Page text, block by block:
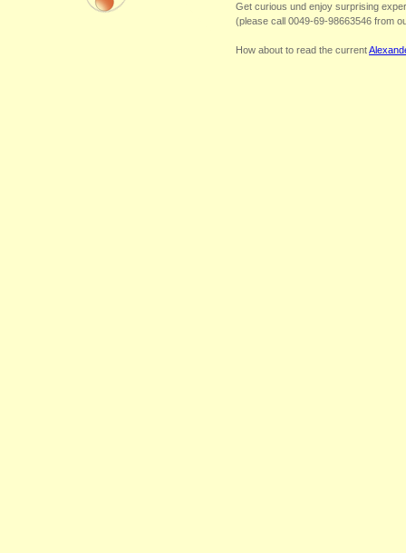
Get curious und enjoy surprising
(please call 0049-69-98663546 from
How about to read the current